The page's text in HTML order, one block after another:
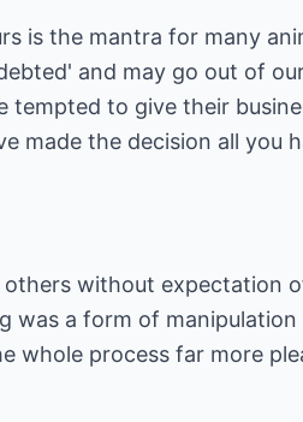
is the mantra for many
and may go out of
tempted to give their
made the decision all you
without expectation
was a form of
whole process far more